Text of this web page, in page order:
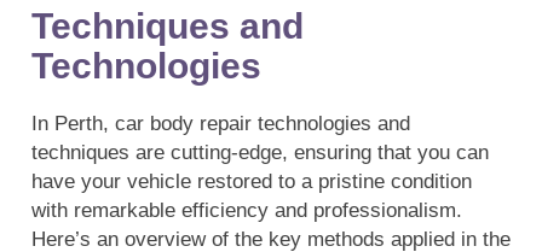
Techniques and
Technologies
In Perth, car body repair technologies and
techniques are cutting-edge, ensuring that you can
have your vehicle restored to a pristine condition
with remarkable efficiency and professionalism.
Here’s an overview of the key methods applied in the